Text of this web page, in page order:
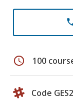
schedule 100
Code